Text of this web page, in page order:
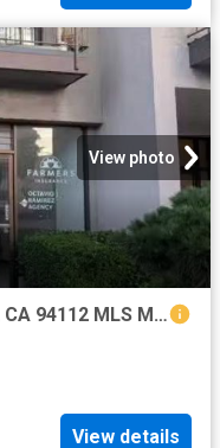
View photo
4221 Mission St, San Francisco, CA 94112 MLS ML82029485
View details